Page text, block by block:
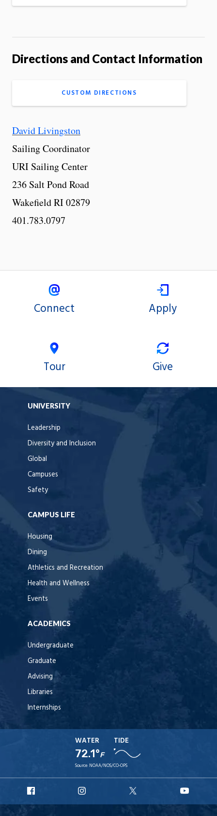
Directions and Contact Information
CUSTOM DIRECTIONS
David Livingston
Sailing Coordinator
URI Sailing Center
236 Salt Pond Road
Wakefield RI 02879
401.783.0797
Connect Apply
Tour Give
UNIVERSITY
Leadership
Diversity and Inclusion
Global
Campuses
Safety
CAMPUS LIFE
Housing
Dining
Athletics and Recreation
Health and Wellness
Events
ACADEMICS
Undergraduate
Graduate
Advising
Libraries
Internships
WATER
72.1°F
TIDE
Source: NOAA/NOS/CO-OPS
Facebook
Instagram
X